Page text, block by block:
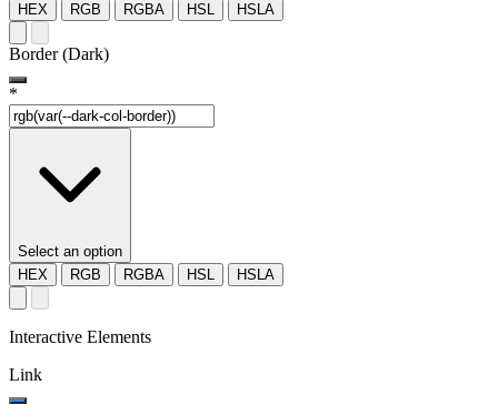
HEX
RGB RGBA HSL HSLA
Border (Dark)
*
Select an option
HEX
RGB RGBA HSL HSLA
Interactive Elements
Link